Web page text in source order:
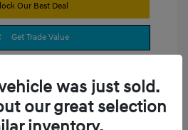
Our Best Deal
Get Trade Value
was just sold.
our great selection